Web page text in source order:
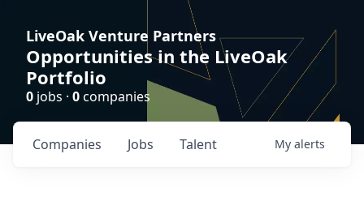
LiveOak Venture Partners
Opportunities in the LiveOak
Portfolio
0 jobs · 0companies
Jobs
Companies Talent My alerts